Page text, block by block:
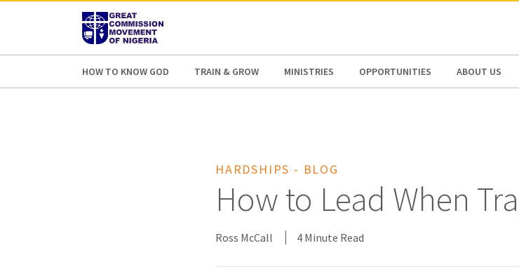
AFRICA ASIA
HOW TO KNOW GOD TRAIN & GROW MINISTRIES OPPORTUNITIES ABOUT US
HARDSHIPS - BLOG
How to Lead When
Ross McCall 4 Minute Read